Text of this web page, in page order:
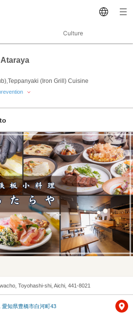
Culture
(Iron Grill) Cuisine
Toyohashi-shi, Aichi, 441-8021
愛知県豊橋市白河町43